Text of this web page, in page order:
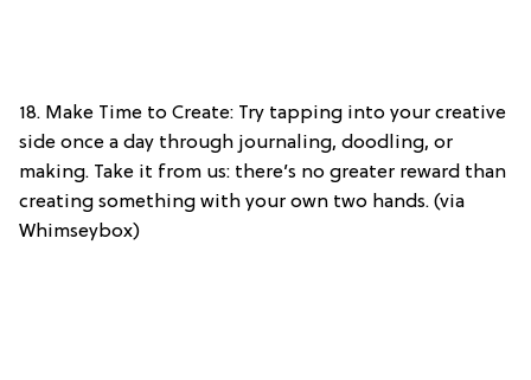
18. Make Time to Create: Try tapping into your creative
side once a day through journaling, doodling, or
making. Take it from us: there’s no greater reward than
creating something with your own two hands. (via
Whimseybox)